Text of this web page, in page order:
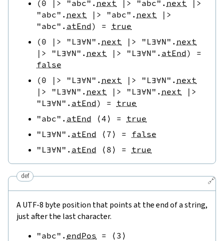
(0 |> "abc" . next |> "abc" . next
|>
"abc" . next |> "abc" . next
|>
"abc" . atEnd) = true
(0 |> "L∃∀N" . next |> "L∃∀N" . next
|>
"L∃∀N" . next |> "L∃∀N" . atEnd)
=
false
(0 |> "L∃∀N" . next |> "L∃∀N" . next
|>
"L∃∀N" . next |> "L∃∀N" . next
|>
"L∃∀N" . atEnd) = true
"abc" . atEnd ⟨4 ⟩ = true
"L∃∀N" . atEnd ⟨ 7 ⟩ = false
"L∃∀N" . atEnd ⟨ 8 ⟩ = true
🔗
def
A UTF-8 byte position that points at the end of a string,
just after the last character.
"abc" . endPos = ⟨ 3 ⟩